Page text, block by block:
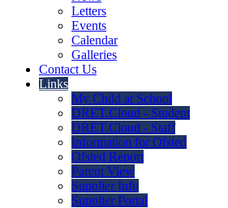
Letters
Events
Calendar
Galleries
Contact Us
Links
My Child at School
DRET.Cloud - Student
DRET.Cloud - Staff
Information for Ofsted
Ofsted Report
Parent View
Supplier Info
Supplier Portal